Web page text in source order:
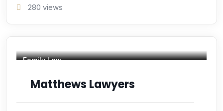
280 views
Family Law
Matthews Lawyers